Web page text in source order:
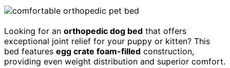
Looking for an orthopedic dog bed that offers
exceptional joint relief for your puppy or kitten? This
bed features egg crate foam-filled construction,
providing even weight distribution and superior comfort.